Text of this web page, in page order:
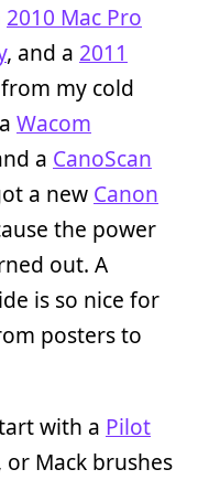
2010 Mac Pro
, and a 2011
my cold
Wacom
a CanoScan
a new Canon
the power
out. A
is so nice for
posters to
with a Pilot
or Mack brushes